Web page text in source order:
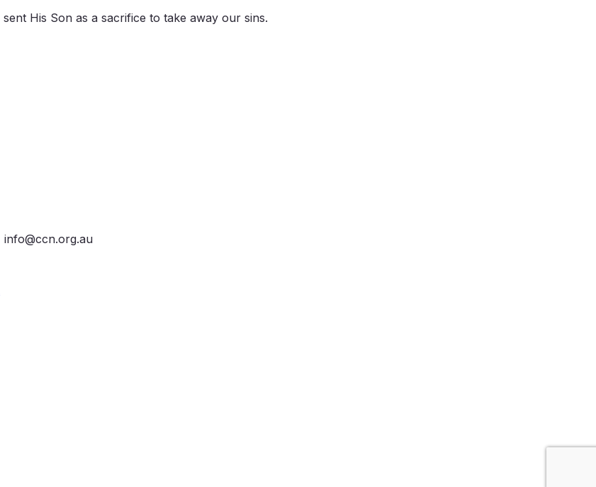
His Son as a sacrifice to take away our sins.
info@ccn.org.au